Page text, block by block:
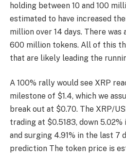
holding between 10 and 100
estimated to have increased
million over 14 days. There was
600 million tokens. All of this
that are likely leading the
A 100% rally would see XRP
milestone of $1.4, which we
break out at $0.70. The XRP/
trading at $0.5183, down
and surging 4.91% in the last 7
prediction The token price is